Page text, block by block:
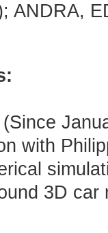
ANDRA,
(Since
with
3D car